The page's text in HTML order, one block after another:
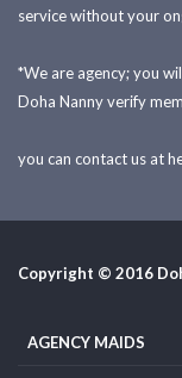
service without your
*We are agency; you
Doha Nanny verify
you can contact us at
Copyright © 2016
AGENCY MAIDS